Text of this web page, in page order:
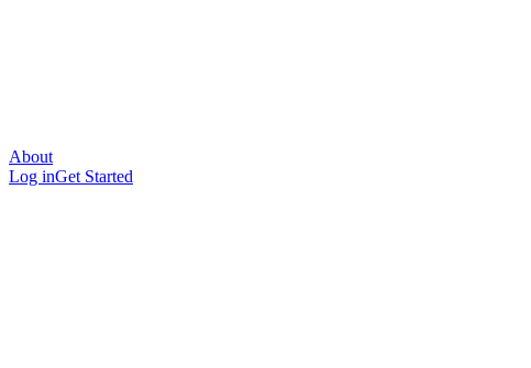
About
Log inGet Started